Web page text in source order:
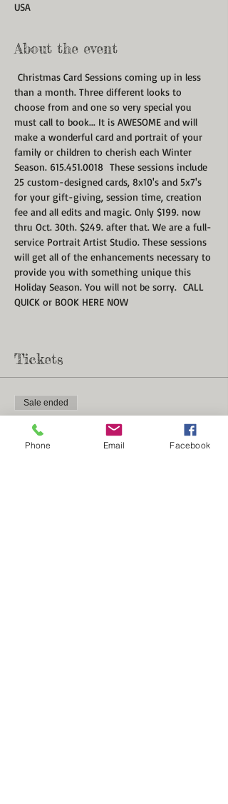
USA
About the event
Christmas Card Sessions coming up in less
than a month. Three different looks to
choose from and one so very special you
must call to book... It is AWESOME and will
make a wonderful card and portrait of your
family or children to cherish each Winter
Season. 615.451.0018  These sessions include
25 custom-designed cards, 8x10's and 5x7's
for your gift-giving, session time, creation
fee and all edits and magic. Only $199. now
thru Oct. 30th. $249. after that. We are a full-
service Portrait Artist Studio. These sessions
will get all of the enhancements necessary to
provide you with something unique this
Holiday Season. You will not be sorry.  CALL
QUICK or BOOK HERE NOW
Tickets
Sale ended
Ticket type
Christmas Card Portrait Minis
Phone Email Facebook